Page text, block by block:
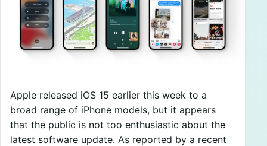
Apple released iOS 15 earlier this week to a
broad range of iPhone models, but it appears
that the public is not too enthusiastic about the
latest software update. As reported by a recent